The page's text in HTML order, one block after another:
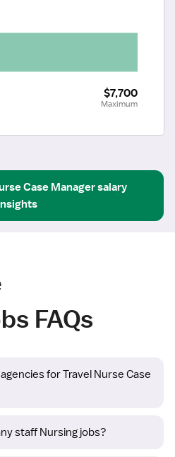
$7,700
Maximum
Case Managersalary
FAQs
for Travel Nurse Case
staff Nursing jobs?